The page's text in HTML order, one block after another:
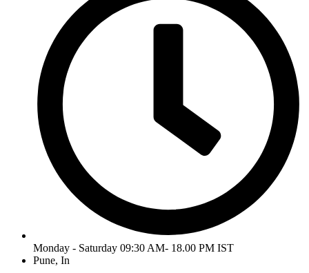
Monday - Saturday 09:30 AM- 18.00 PM IST
Pune, In